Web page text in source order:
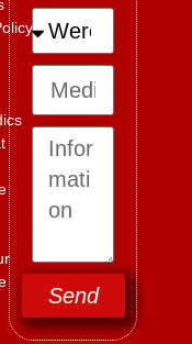
Send